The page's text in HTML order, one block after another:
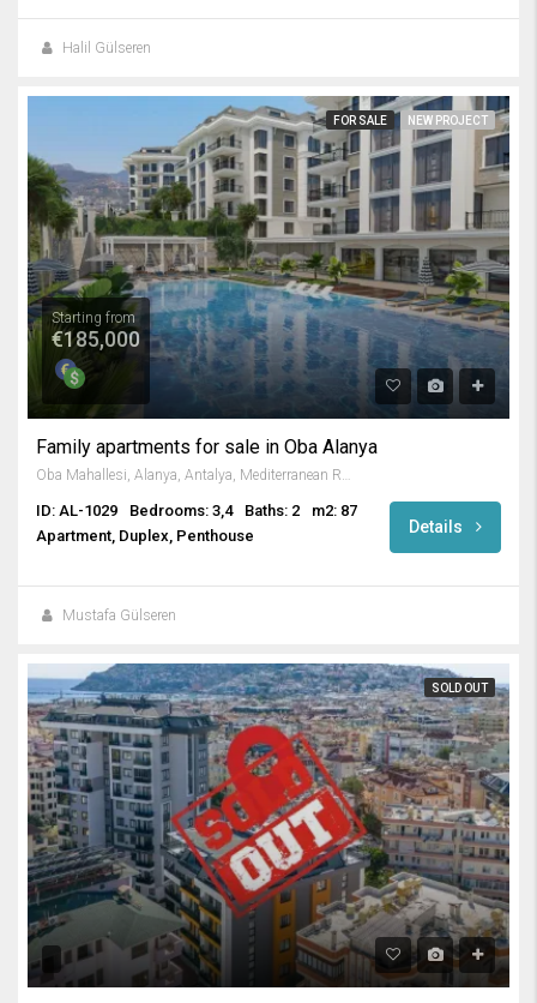
Halil Gülseren
FOR SALE NEW PROJECT
Starting from
€185,000
Family apartments for sale in Oba Alanya
Oba Mahallesi, Alanya, Antalya, Mediterranean Region, Turkey
ID: AL-1029 Bedrooms: 3,4 Baths: 2
m2: 87
Apartment, Duplex, Penthouse
Details
Mustafa Gülseren
SOLD OUT